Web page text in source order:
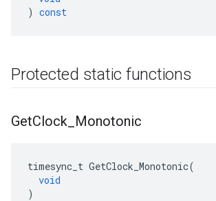
) const
Protected static functions
GetClock Monotonic
timesync_t GetClock_Monotonic(
void
)